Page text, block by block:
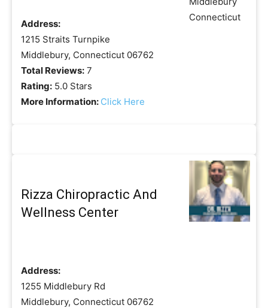
Address:
1215 Straits Turnpike
Middlebury, Connecticut 06762
Total Reviews: 7
Rating: 5.0 Stars
More Information: Click Here
Rizza Chiropractic And
Wellness Center
Address:
1255 Middlebury Rd
Middlebury, Connecticut 06762